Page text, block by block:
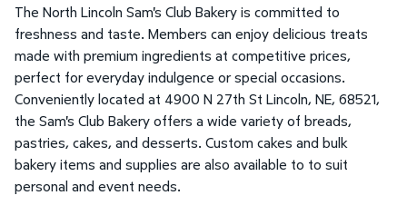
The North Lincoln Sam's Club Bakery is committed to
freshness and taste. Members can enjoy delicious treats
made with premium ingredients at competitive prices,
perfect for everyday indulgence or special occasions.
Conveniently located at 4900 N 27th St Lincoln, NE, 68521,
the Sam's Club Bakery offers a wide variety of breads,
pastries, cakes, and desserts. Custom cakes and bulk
bakery items and supplies are also available to to suit
personal and event needs.